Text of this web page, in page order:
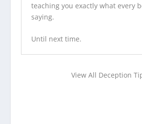
teaching you exactly what every
saying.
Until next time.
View All Deception